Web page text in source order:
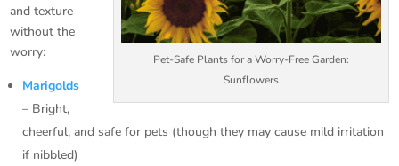
Pet-Safe Plants for a Worry-Free Garden:
Sunflowers
and texture
without the
worry:
Marigolds
– Bright,
cheerful, and safe for pets (though they may cause mild irritation
if nibbled)